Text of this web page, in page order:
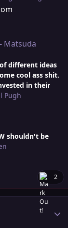
Matsuda
different ideas
cool ass shit.
in their
Pugh
shouldn't be
2